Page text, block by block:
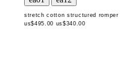
stretch cotton structured romper
us$495.00 us$340.00